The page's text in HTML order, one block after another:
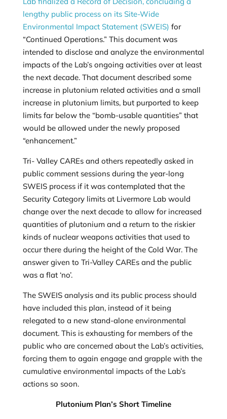
lengthy public process on its Site-Wide
Environmental Impact Statement (SWEIS) for
“Continued Operations.” This document was
intended to disclose and analyze the environmental
impacts of the Lab’s ongoing activities over at least
the next decade. That document described some
increase in plutonium related activities and a small
increase in plutonium limits, but purported to keep
limits far below the “bomb-usable quantities” that
would be allowed under the newly proposed
“enhancement.”
Tri- Valley CAREs and others repeatedly asked in
public comment sessions during the year-long
SWEIS process if it was contemplated that the
Security Category limits at Livermore Lab would
change over the next decade to allow for increased
quantities of plutonium and a return to the riskier
kinds of nuclear weapons activities that used to
occur there during the height of the Cold War. The
answer given to Tri-Valley CAREs and the public
was a flat ‘no’.
The SWEIS analysis and its public process should
have included this plan, instead of it being
relegated to a new stand-alone environmental
document. This is exhausting for members of the
public who are concerned about the Lab’s activities,
forcing them to again engage and grapple with the
cumulative environmental impacts of the Lab’s
actions so soon.
Plutonium Plan’s Short Timeline